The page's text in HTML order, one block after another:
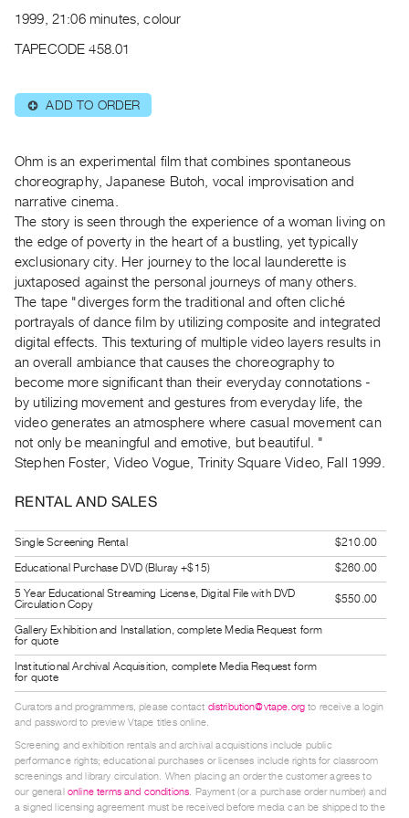
Publications
|
RENT
Preview,
Rent
&
Purchase
SERVICES
Digitization
Services
Practices
Guides
Class
Visits
ARTISTS
Distribution
for
Artists
Submitting
Work
RESEARCH
Centre
Critical
Writing
1999, 21:06 minutes, colour
TAPECODE 458.01
⊕ ADD TO ORDER
Ohm is an experimental film that combines spontaneous
choreography, Japanese Butoh, vocal improvisation and
narrative cinema.
The story is seen through the experience of a woman living on
the edge of poverty in the heart of a bustling, yet typically
exclusionary city. Her journey to the local launderette is
juxtaposed against the personal journeys of many others.
The tape "diverges form the traditional and often cliché
portrayals of dance film by utilizing composite and integrated
digital effects. This texturing of multiple video layers results in
an overall ambiance that causes the choreography to
become more significant than their everyday connotations -
by utilizing movement and gestures from everyday life, the
video generates an atmosphere where casual movement can
not only be meaningful and emotive, but beautiful. "
Stephen Foster, Video Vogue, Trinity Square Video, Fall 1999.
RENTAL AND SALES
Single Screening Rental
$210.00
Educational Purchase DVD (Bluray +$15)
$260.00
5 Year Educational Streaming License, Digital File with DVD
Circulation Copy
$550.00
Gallery Exhibition and Installation, complete Media Request form
for quote
Institutional Archival Acquisition, complete Media Request form
for quote
Curators and programmers, please contact distribution@vtape.org to receive a login
and password to preview Vtape titles online.
Screening and exhibition rentals and archival acquisitions include public
performance rights; educational purchases or licenses include rights for classroom
screenings and library circulation. When placing an order the customer agrees to
our general online terms and conditions. Payment (or a purchase order number) and
a signed licensing agreement must be received before media can be shipped to the